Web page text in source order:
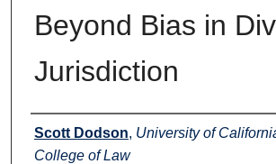
Beyond Bias in
Jurisdiction
Authors
Scott Dodson, University of
College of Law